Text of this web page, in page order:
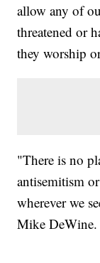
allow any of
threatened or
they worship
"There is no
antisemitism
wherever we
Mike DeWine.